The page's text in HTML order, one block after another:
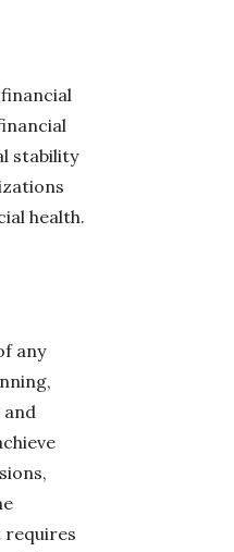
stability
health.
any
requires